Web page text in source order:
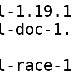
doc-
race-